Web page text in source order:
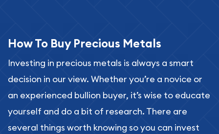
How To Buy Precious Metals
Investing in precious metals is always a smart
decision in our view. Whether you’re a novice or
an experienced bullion buyer, it’s wise to educate
yourself and do a bit of research. There are
several things worth knowing so you can invest